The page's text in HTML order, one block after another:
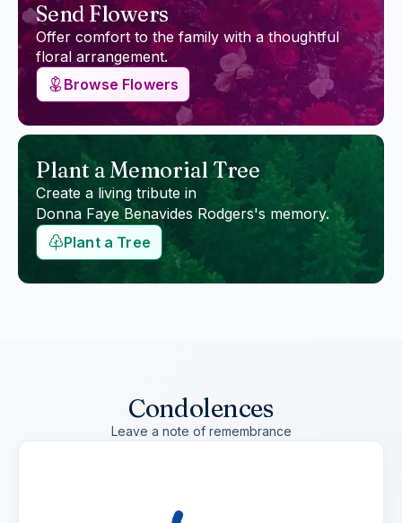
Send Flowers
Offer comfort to the family with a thoughtful
floral arrangement.
Browse Flowers
Plant a Memorial Tree
Create a living tribute in
Donna Faye Benavides Rodgers's memory.
Plant a Tree
Condolences
Leave a note of remembrance